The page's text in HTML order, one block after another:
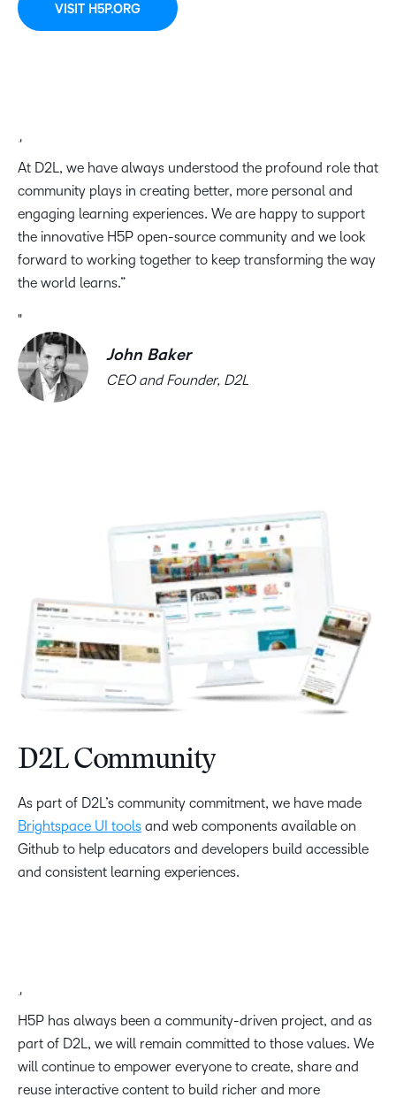
VISIT H5P.ORG
At D2L, we have always understood the profound role that
community plays in creating better, more personal and
engaging learning experiences. We are happy to support
the innovative H5P open-source community and we look
forward to working together to keep transforming the way
the world learns.”
John Baker
CEO and Founder, D2L
D2L Community
As part of D2L’s community commitment, we have made
Brightspace UI tools and web components available on
Github to help educators and developers build accessible
and consistent learning experiences.
H5P has always been a community-driven project, and as
part of D2L, we will remain committed to those values. We
will continue to empower everyone to create, share and
reuse interactive content to build richer and more